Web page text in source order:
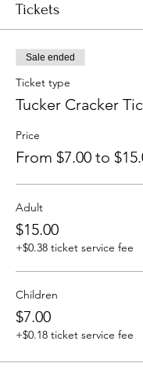
Tickets
Sale ended
Ticket type
Tucker Cracker
Price
From $7.00 to
Adult
$15.00
+$0.38 ticket service fee
Children
$7.00
+$0.18 ticket service fee